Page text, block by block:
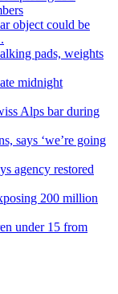
object could be
pads, weights
midnight
Alps bar during
says ‘we’re going
agency restored
200 million
under 15 from